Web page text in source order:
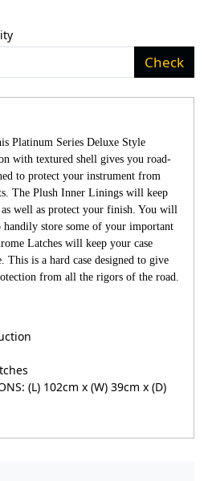
Check
Platinum Series Deluxe Style
with textured shell gives you road-
to protect your instrument from
The Plush Inner Linings will keep
well as protect your finish. You will
store some of your important
Latches will keep your case
This is a hard case designed to give
from all the rigors of the road.
(L) 102cm x (W) 39cm x (D)